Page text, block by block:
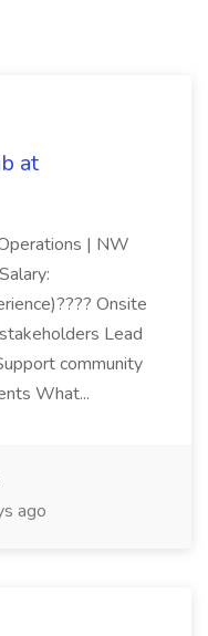
at
| NW
Onsite
Lead
community
What...
ago